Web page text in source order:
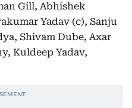
Gill, Abhishek
Yadav (c), Sanju
Shivam Dube, Axar
Kuldeep Yadav,